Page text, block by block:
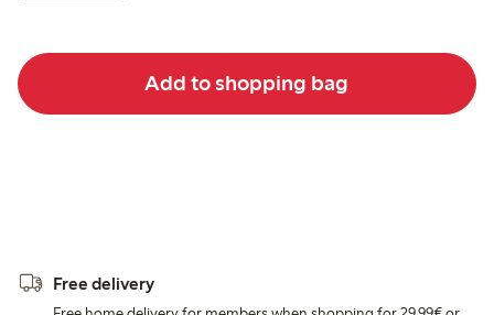
Add to shopping bag
Free delivery